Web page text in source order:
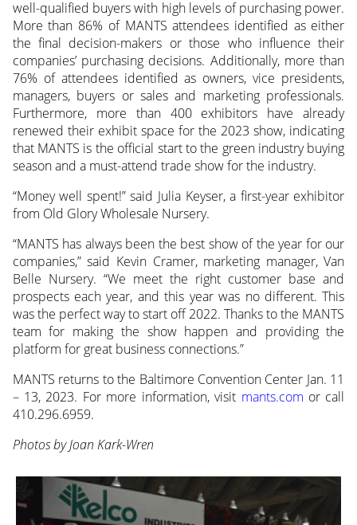
well-qualified buyers with high levels of purchasing power.
More than 86% of MANTS attendees identified as either
the final decision-makers or those who influence their
companies’ purchasing decisions. Additionally, more than
76% of attendees identified as owners, vice presidents,
managers, buyers or sales and marketing professionals.
Furthermore, more than 400 exhibitors have already
renewed their exhibit space for the 2023 show, indicating
that MANTS is the official start to the green industry buying
season and a must-attend trade show for the industry.
“Money well spent!” said Julia Keyser, a first-year exhibitor
from Old Glory Wholesale Nursery.
“MANTS has always been the best show of the year for our
companies,” said Kevin Cramer, marketing manager, Van
Belle Nursery. “We meet the right customer base and
prospects each year, and this year was no different. This
was the perfect way to start off 2022. Thanks to the MANTS
team for making the show happen and providing the
platform for great business connections.”
MANTS returns to the Baltimore Convention Center Jan. 11
– 13, 2023. For more information, visit mants.com or call
410.296.6959.
Photos by Joan Kark-Wren